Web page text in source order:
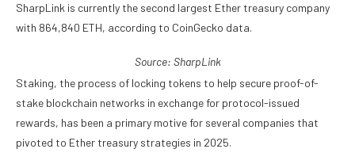
SharpLink is currently the second largest Ether treasury company
with 864,840 ETH, according to CoinGecko data.
Source: SharpLink
Staking, the process of locking tokens to help secure proof-of-
stake blockchain networks in exchange for protocol-issued
rewards, has been a primary motive for several companies that
pivoted to Ether treasury strategies in 2025.